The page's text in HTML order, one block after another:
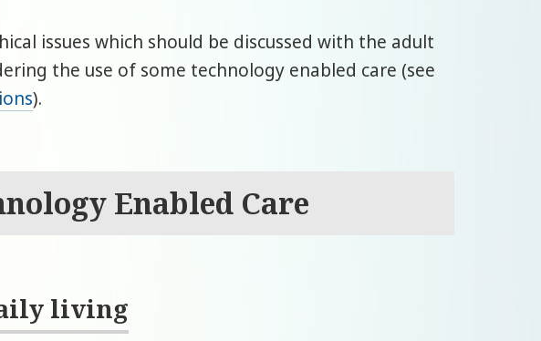
issues which should be discussed with the adult
the use of some technology enabled care (see
).
Enabled Care
living